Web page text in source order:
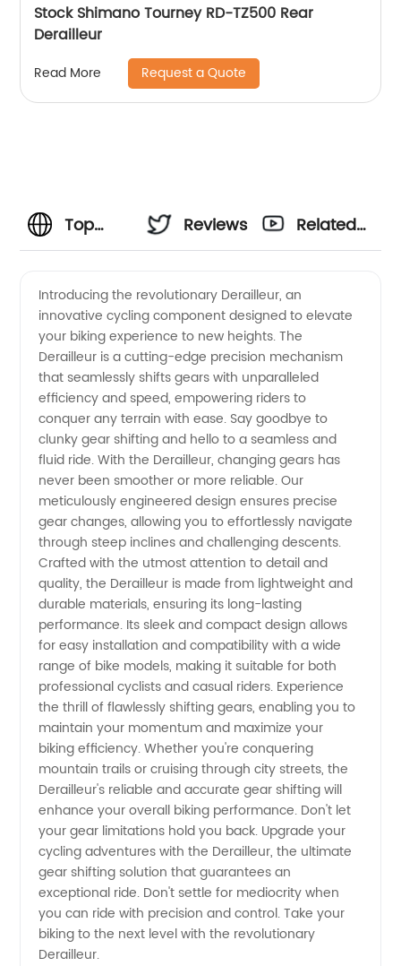
Stock Shimano Tourney RD-TZ500 Rear
Derailleur
Read More Request a Quote
Top
Derailleur
Manufacturer
and OEM
Exporter
from
China –
Wholesale
Supply
Reviews
Related
Introducing the revolutionary Derailleur, an
innovative cycling component designed to elevate
your biking experience to new heights. The
Derailleur is a cutting-edge precision mechanism
that seamlessly shifts gears with unparalleled
efficiency and speed, empowering riders to
conquer any terrain with ease. Say goodbye to
clunky gear shifting and hello to a seamless and
fluid ride. With the Derailleur, changing gears has
never been smoother or more reliable. Our
meticulously engineered design ensures precise
gear changes, allowing you to effortlessly navigate
through steep inclines and challenging descents.
Crafted with the utmost attention to detail and
quality, the Derailleur is made from lightweight and
durable materials, ensuring its long-lasting
performance. Its sleek and compact design allows
for easy installation and compatibility with a wide
range of bike models, making it suitable for both
professional cyclists and casual riders. Experience
the thrill of flawlessly shifting gears, enabling you to
maintain your momentum and maximize your
biking efficiency. Whether you're conquering
mountain trails or cruising through city streets, the
Derailleur's reliable and accurate gear shifting will
enhance your overall biking performance. Don't let
your gear limitations hold you back. Upgrade your
cycling adventures with the Derailleur, the ultimate
gear shifting solution that guarantees an
exceptional ride. Don't settle for mediocrity when
you can ride with precision and control. Take your
biking to the next level with the revolutionary
Derailleur.